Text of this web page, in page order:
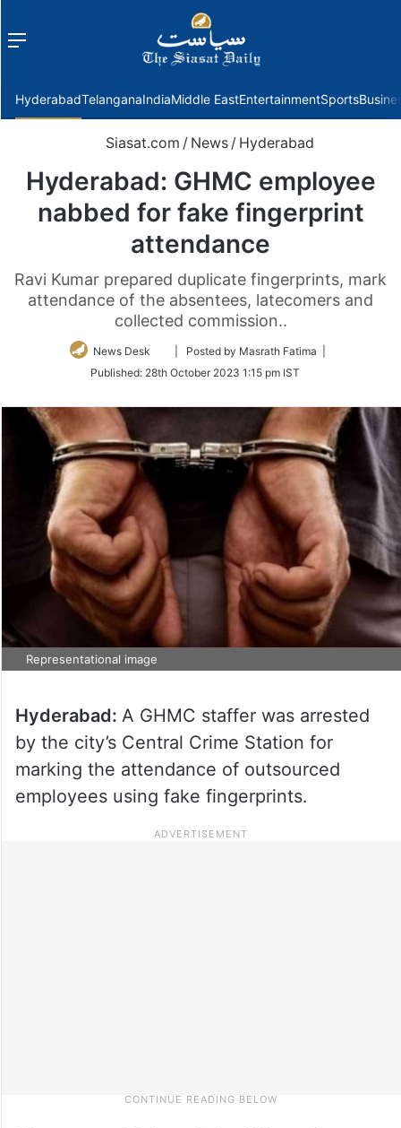
Menu
HyderabadTelanganaIndiaMiddle EastEntertainmentSports
Siasat.com / News / Hyderabad
Hyderabad: GHMC employee
nabbed for fake fingerprint
attendance
Ravi Kumar prepared duplicate fingerprints, mark
attendance of the absentees, latecomers and
collected commission..
News Desk
Follow
Twitter
| Posted by Masrath Fatima |
Published: 28th October 2023 1:15 pm IST
Representational image
Hyderabad: A GHMC staffer was arrested
by the city’s Central Crime Station for
marking the attendance of outsourced
employees using fake fingerprints.